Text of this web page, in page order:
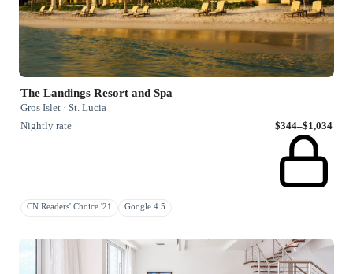
The Landings Resort and Spa
Gros Islet · St. Lucia
Nightly rate
$344–$1,034
CN Readers' Choice '21 Google 4.5